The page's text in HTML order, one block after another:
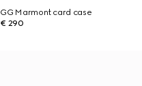
GG Marmont card case
€ 290